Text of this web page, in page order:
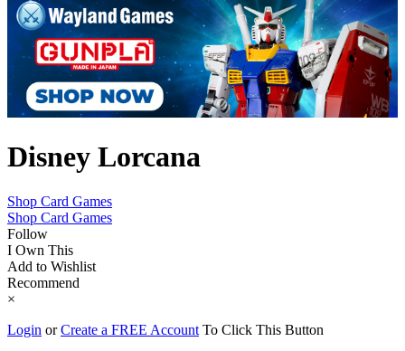
Disney Lorcana
Shop Card Games
Shop Card Games
Follow
I Own This
Add to Wishlist
Recommend
×
Login orCreate a FREE Account To Click This Button